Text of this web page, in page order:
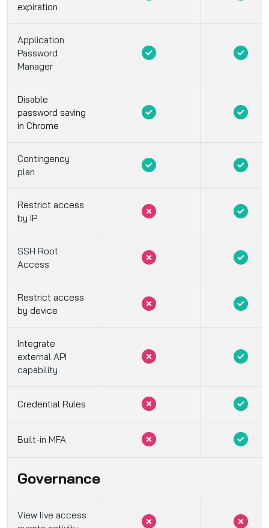
expiration
Application
Password
Manager
Disable
password saving
in Chrome
Contingency
plan
Restrict access
by IP
SSH Root
Access
Restrict access
by device
Integrate
external API
capability
Credential Rules
Built-in MFA
Governance
View live access